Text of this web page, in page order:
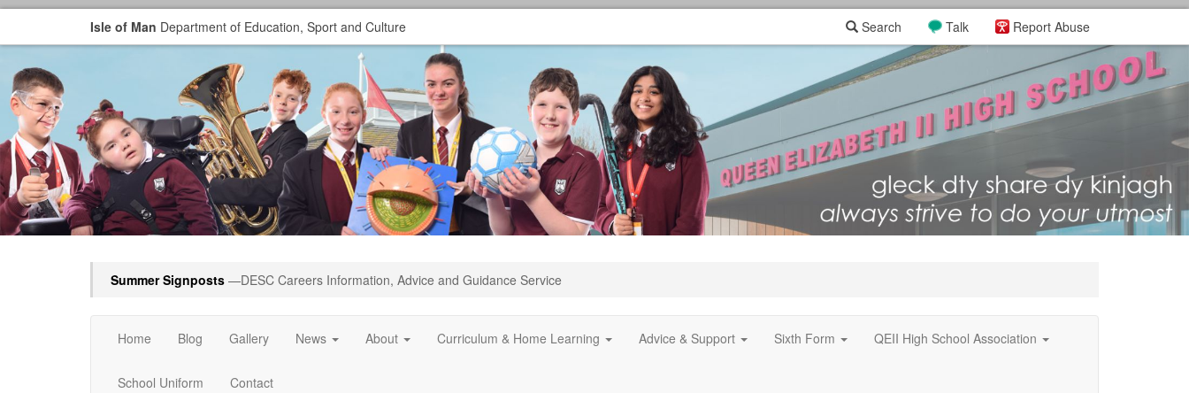
Isle of Man Department of Education, Sport and Culture Report Abuse
Talk
Search
Summer Signposts —DESC Careers Information, Advice and Guidance Service
Home Blog Gallery News About Curriculum & Home Learning Advice & Support Sixth Form QEII High School Association
School Uniform Contact